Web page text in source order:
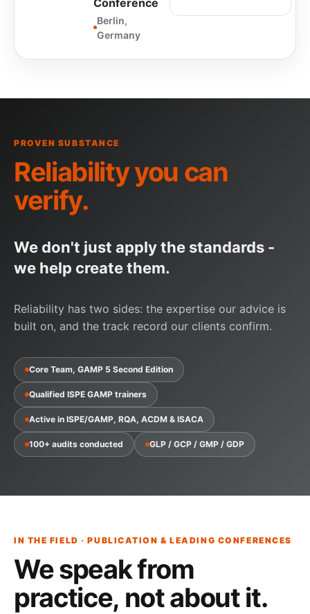
Berlin,
Germany
PROVEN SUBSTANCE
Reliability you can
verify.
We don't just apply the standards -
we help create them.
Reliability has two sides: the expertise our advice is
built on, and the track record our clients confirm.
Core Team, GAMP 5 Second Edition
Qualified ISPE GAMP trainers
Active in ISPE/GAMP, RQA, ACDM & ISACA
100+ audits conducted GLP / GCP / GMP / GDP
IN THE FIELD · PUBLICATION & LEADING CONFERENCES
We speak from
practice, not about it.